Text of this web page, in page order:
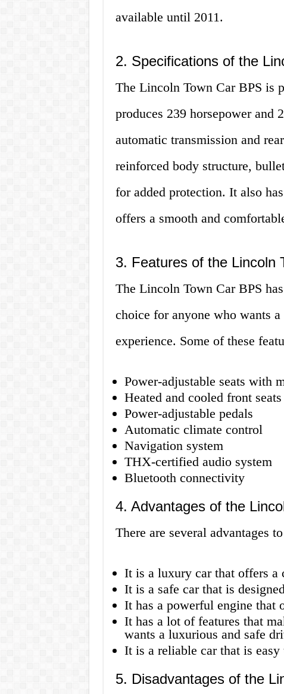
available until 2011.
2. Specifications of the
The Lincoln Town Car BPS is
produces 239 horsepower and
automatic transmission and
reinforced body structure,
for added protection. It also
offers a smooth and
3. Features of the Lincoln
The Lincoln Town Car BPS
choice for anyone who wants
experience. Some of these
Power-adjustable seats with
Heated and cooled front seats
Power-adjustable pedals
Automatic climate control
Navigation system
THX-certified audio system
Bluetooth connectivity
4. Advantages of the
There are several advantages
It is a luxury car that offers a
It is a safe car that is
It has a powerful engine that
It has a lot of features that
wants a luxurious and safe
It is a reliable car that is
5. Disadvantages of the